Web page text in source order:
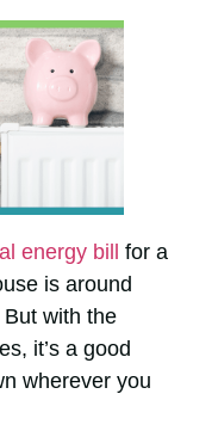
energy bill
for a
is around
with the
it’s a good
wherever you